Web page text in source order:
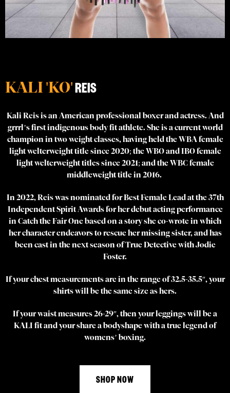
KALI 'KO'REIS
Kali Reis is an American professional boxer and actress. And
grrrl’s first indigenous body fit athlete. She is a current world
champion in two weight classes, having held the WBA female
light welterweight title since 2020; the WBO and IBO female
light welterweight titles since 2021; and the WBC female
middleweight title in 2016.
In 2022, Reis was nominated for Best Female Lead at the 37th
Independent Spirit Awards for her debut acting performance
in Catch the Fair One based on a story she co-wrote in which
her character endeavors to rescue her missing sister, and has
been cast in the next season of True Detective with Jodie
Foster.
If your chest measurements are in the range of 32.5-35.5″, your
shirts will be the same size as hers.
If your waist measures 26-29″, then your leggings will be a
KALI fit and your share a bodyshape with a true legend of
womens’ boxing.
SHOP NOW